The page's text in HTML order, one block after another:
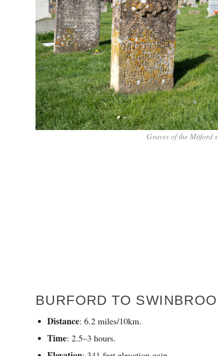
Graves of the Mitford
BURFORD TO
Distance: 6.2 miles/10km.
Time: 2.5–3 hours.